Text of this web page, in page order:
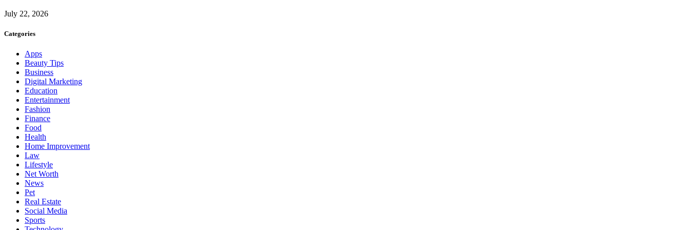
July 22, 2026
Categories
Apps
Beauty Tips
Business
Digital Marketing
Education
Entertainment
Fashion
Finance
Food
Health
Home Improvement
Law
Lifestyle
Net Worth
News
Pet
Real Estate
Social Media
Sports